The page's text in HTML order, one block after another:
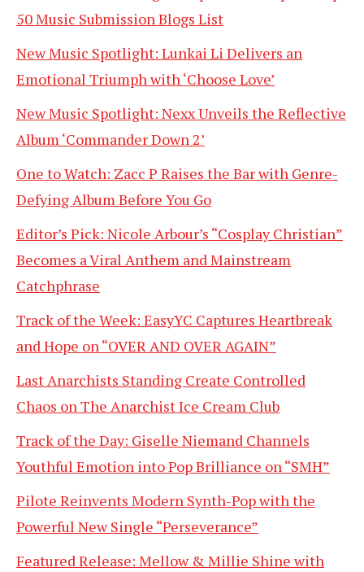
50 Music Submission Blogs List
New Music Spotlight: Lunkai Li Delivers an
Emotional Triumph with ‘Choose Love’
New Music Spotlight: Nexx Unveils the Reflective
Album ‘Commander Down 2’
One to Watch: Zacc P Raises the Bar with Genre-
Defying Album Before You Go
Editor’s Pick: Nicole Arbour’s “Cosplay Christian”
Becomes a Viral Anthem and Mainstream
Catchphrase
Track of the Week: EasyYC Captures Heartbreak
and Hope on “OVER AND OVER AGAIN”
Last Anarchists Standing Create Controlled
Chaos on The Anarchist Ice Cream Club
Track of the Day: Giselle Niemand Channels
Youthful Emotion into Pop Brilliance on “SMH”
Pilote Reinvents Modern Synth-Pop with the
Powerful New Single “Perseverance”
Featured Release: Mellow & Millie Shine with